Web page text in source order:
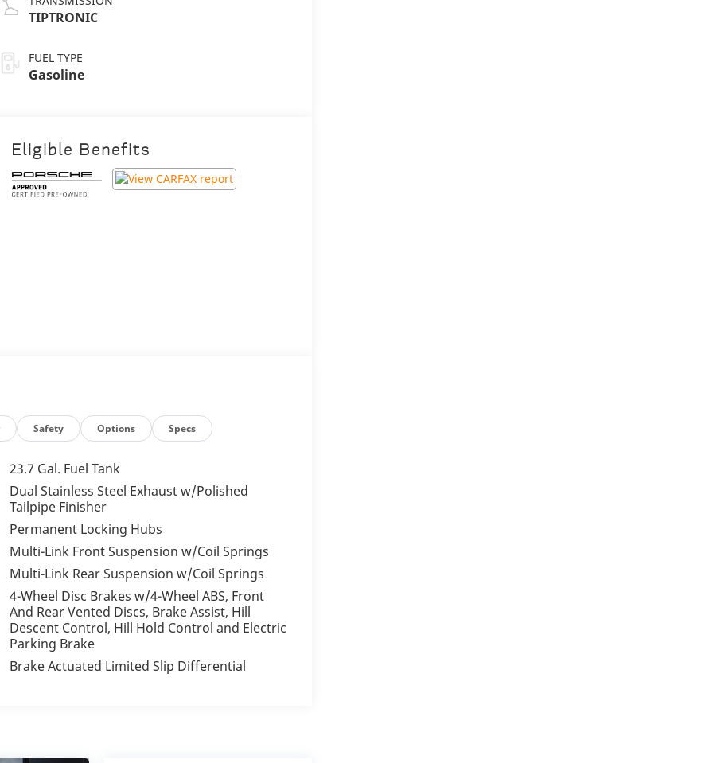
TIPTRONIC
FUEL TYPE
Gasoline
Eligible Benefits
Safety Options Specs
23.7 Gal. Fuel Tank
Dual Stainless Steel Exhaust w/Polished
Tailpipe Finisher
Permanent Locking Hubs
Multi-Link Front Suspension w/Coil Springs
Multi-Link Rear Suspension w/Coil Springs
4-Wheel Disc Brakes w/4-Wheel ABS, Front
And Rear Vented Discs, Brake Assist, Hill
Descent Control, Hill Hold Control and Electric
Parking Brake
Brake Actuated Limited Slip Differential